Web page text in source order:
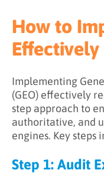
How to
Effectively
Implementing
(GEO) effectively
step approach to
authoritative, and
engines. Key steps
Step 1: Audit